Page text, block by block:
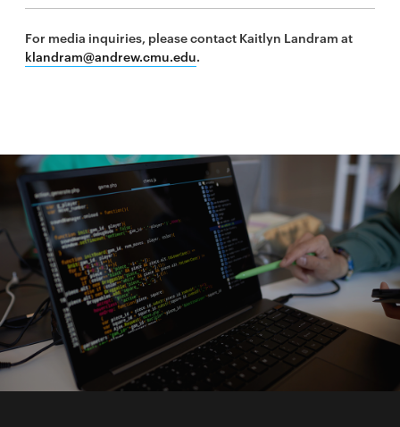
For media inquiries, please contact Kaitlyn Landram at
klandram@andrew.cmu.edu